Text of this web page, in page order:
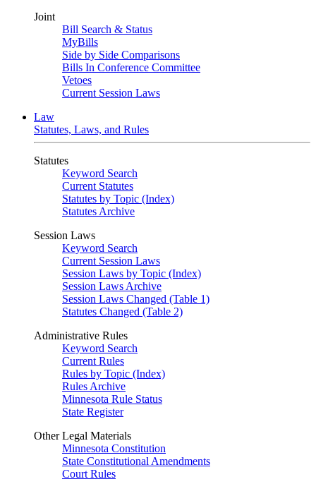
Joint
Bill Search & Status
MyBills
Side by Side Comparisons
Bills In Conference Committee
Vetoes
Current Session Laws
Law
Statutes, Laws, and Rules
Statutes
Keyword Search
Current Statutes
Statutes by Topic (Index)
Statutes Archive
Session Laws
Keyword Search
Current Session Laws
Session Laws by Topic (Index)
Session Laws Archive
Session Laws Changed (Table 1)
Statutes Changed (Table 2)
Administrative Rules
Keyword Search
Current Rules
Rules by Topic (Index)
Rules Archive
Minnesota Rule Status
State Register
Other Legal Materials
Minnesota Constitution
State Constitutional Amendments
Court Rules